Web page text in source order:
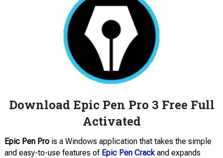
Download Epic Pen Pro 3 Free Full
Activated
Epic Pen Prois a Windows application that takes the simple
and easy-to-use features of Epic Pen Crackand expands